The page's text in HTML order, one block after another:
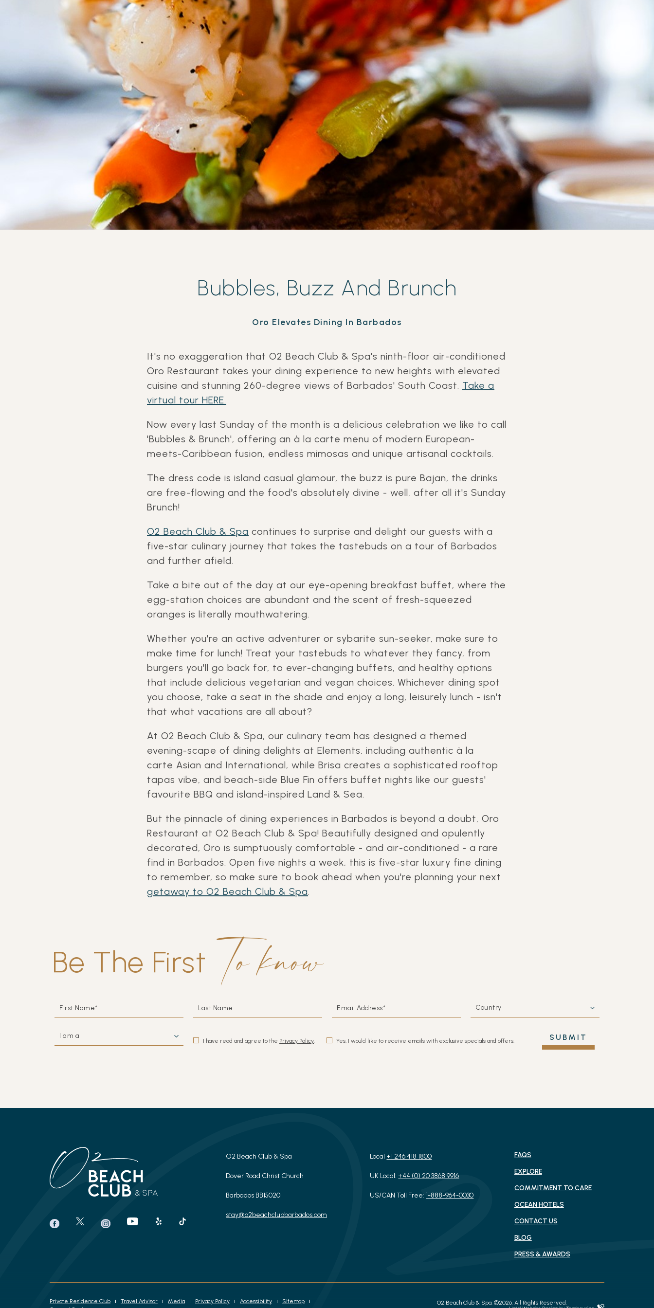
Bubbles, Buzz And Brunch
Oro Elevates Dining In Barbados
It's no exaggeration that O2 Beach Club & Spa's ninth-floor air-conditioned
Oro Restaurant takes your dining experience to new heights with elevated
cuisine and stunning 260-degree views of Barbados' South Coast. Take a
virtual tour HERE.
Now every last Sunday of the month is a delicious celebration we like to call
'Bubbles & Brunch', offering an à la carte menu of modern European-
meets-Caribbean fusion, endless mimosas and unique artisanal cocktails.
The dress code is island casual glamour, the buzz is pure Bajan, the drinks
are free-flowing and the food's absolutely divine - well, after all it's Sunday
Brunch!
O2 Beach Club & Spa continues to surprise and delight our guests with a
five-star culinary journey that takes the tastebuds on a tour of Barbados
and further afield.
Take a bite out of the day at our eye-opening breakfast buffet, where the
egg-station choices are abundant and the scent of fresh-squeezed
oranges is literally mouthwatering.
Whether you're an active adventurer or sybarite sun-seeker, make sure to
make time for lunch! Treat your tastebuds to whatever they fancy, from
burgers you'll go back for, to ever-changing buffets, and healthy options
that include delicious vegetarian and vegan choices. Whichever dining spot
you choose, take a seat in the shade and enjoy a long, leisurely lunch - isn't
that what vacations are all about?
At O2 Beach Club & Spa, our culinary team has designed a themed
evening-scape of dining delights at Elements, including authentic à la
carte Asian and International, while Brisa creates a sophisticated rooftop
tapas vibe, and beach-side Blue Fin offers buffet nights like our guests'
favourite BBQ and island-inspired Land & Sea.
But the pinnacle of dining experiences in Barbados is beyond a doubt, Oro
Restaurant at O2 Beach Club & Spa! Beautifully designed and opulently
decorated, Oro is sumptuously comfortable - and air-conditioned - a rare
find in Barbados. Open five nights a week, this is five-star luxury fine dining
to remember, so make sure to book ahead when you're planning your next
getaway to O2 Beach Club & Spa.
Be The First to know
FIELD
NAME*
NAME
ADDRESS*
AM
A
I have read and agree to the Privacy Policy. Yes, I would like to receive emails with exclusive specials and offers. SUBMIT
O2 Beach Club & Spa
Dover Road Christ Church
Barbados BB15020
stay@o2beachclubbarbados.com
Local +1 246 418 1800
UK Local: +44 (0) 20 3868 9916
US/CAN Toll Free: 1-888-964-0030
FAQS
EXPLORE
COMMITMENT TO CARE
OCEAN HOTELS
CONTACT US
BLOG
PRESS & AWARDS
Private Residence Club Travel Advisor Media Privacy Policy Accessibility
Sitemap
O2 Beach Club & Spa. ©2026. All Rights Reserved.